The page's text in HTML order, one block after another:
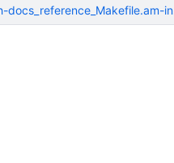
install-version-prefixed-doc-dir.diff